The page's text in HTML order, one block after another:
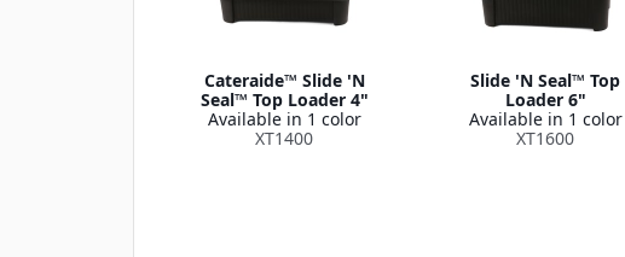
Cateraide™ Slide 'N
Seal™ Top Loader 4"
Available in 1 color
XT1400
Slide 'N Seal™ Top
Loader 6"
Available in 1 color
XT1600